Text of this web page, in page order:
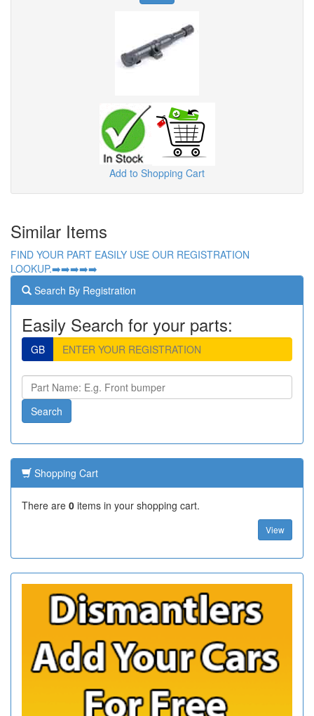
Add to Shopping Cart
Similar Items
FIND YOUR PART EASILY USE OUR REGISTRATION
LOOKUP.➡️➡️➡️➡️➡️
Search By Registration
Easily Search for your parts:
GB
Shopping Cart
There are 0 items in your shopping cart.
View